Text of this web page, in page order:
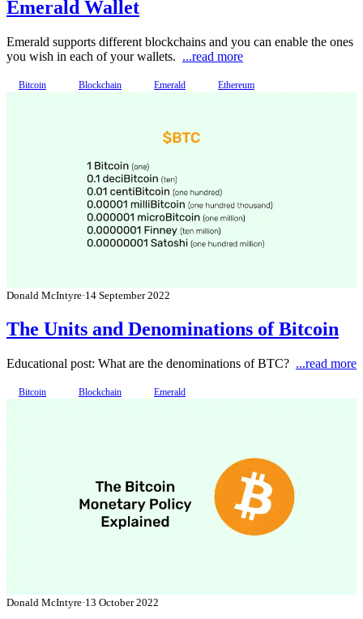
Emerald Wallet
Emerald supports different blockchains and you can enable the ones
you wish in each of your wallets. ...read more
Bitcoin Blockchain Emerald Ethereum
Donald McIntyre·14 September 2022
The Units and Denominations of Bitcoin
Educational post: What are the denominations of BTC? ...read more
Bitcoin Blockchain Emerald
Donald McIntyre·13 October 2022